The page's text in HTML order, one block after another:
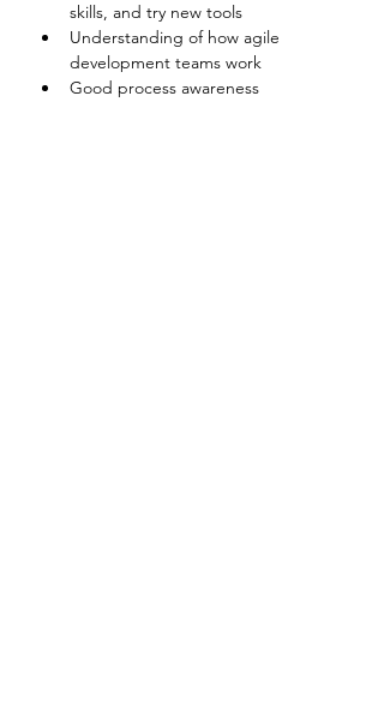
skills, and try new tools
Understanding of how agile
development teams work
Good process awareness